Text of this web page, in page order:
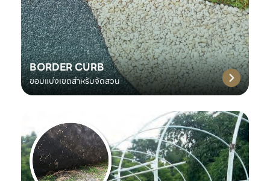
BORDER CURB
ขอบแบ่งเขตสำหรับจัดสวน